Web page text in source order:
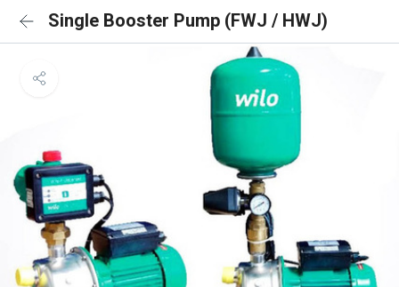
Single Booster Pump (FWJ / HWJ)